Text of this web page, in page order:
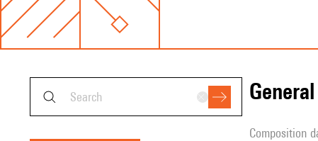
composition